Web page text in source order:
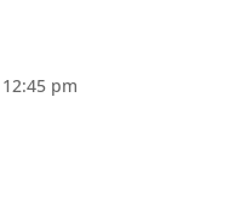
pm